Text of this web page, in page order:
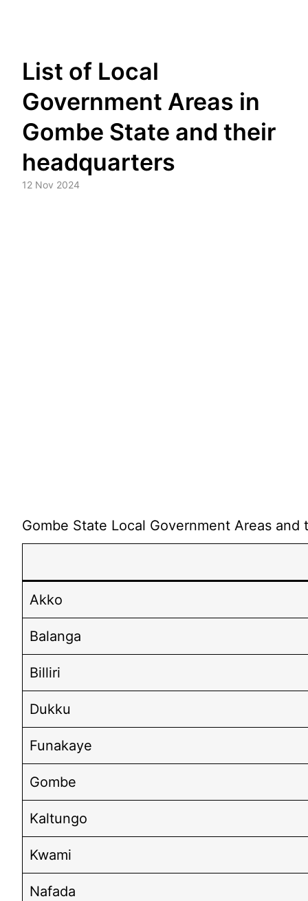
content
List of Local
Government Areas in
Gombe State and their
headquarters
12 Nov 2024
Gombe State Local Government Areas
Akko
Balanga
Billiri
Dukku
Funakaye
Gombe
Kaltungo
Kwami
Nafada